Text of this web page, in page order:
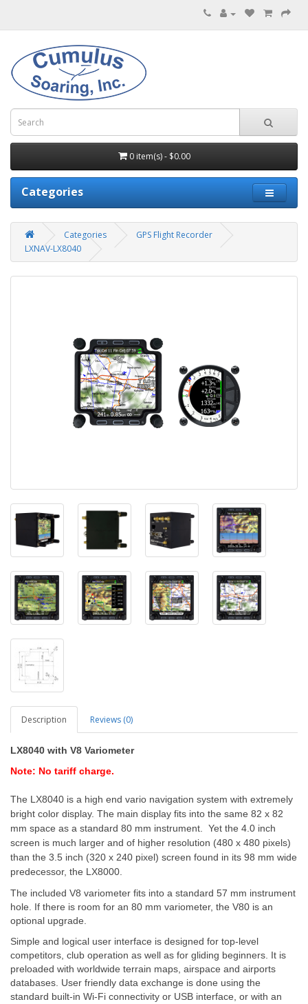
0 item(s) - $0.00
Categories
Categories
GPS Flight Recorder
LXNAV-LX8040
Description Reviews (0)
LX8040 with V8 Variometer
Note: No tariff charge.
The LX8040 is a high end vario navigation system with extremely
bright color display. The main display fits into the same 82 x 82
mm space as a standard 80 mm instrument. Yet the 4.0 inch
screen is much larger and of higher resolution (480 x 480 pixels)
than the 3.5 inch (320 x 240 pixel) screen found in its 98 mm wide
predecessor, the LX8000.
The included V8 variometer fits into a standard 57 mm instrument
hole. If there is room for an 80 mm variometer, the V80 is an
optional upgrade.
Simple and logical user interface is designed for top-level
competitors, club operation as well as for gliding beginners. It is
preloaded with worldwide terrain maps, airspace and airports
databases. User friendly data exchange is done using the
standard built-in Wi-Fi connectivity or USB interface, or with an